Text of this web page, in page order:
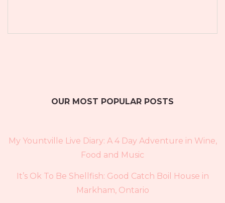
OUR MOST POPULAR POSTS
My Yountville Live Diary: A 4 Day Adventure in Wine,
Food and Music
It’s Ok To Be Shellfish: Good Catch Boil House in
Markham, Ontario